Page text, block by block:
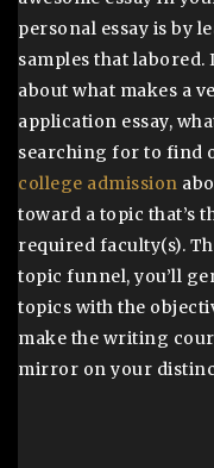
personal essay is by
samples that labored.
about what makes a
application essay,
searching for to find
college admission
toward a topic that’s
required faculty(s).
topic funnel, you’ll
topics with the
make the writing
mirror on your